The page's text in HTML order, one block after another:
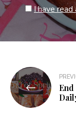
I have
Post
navigation